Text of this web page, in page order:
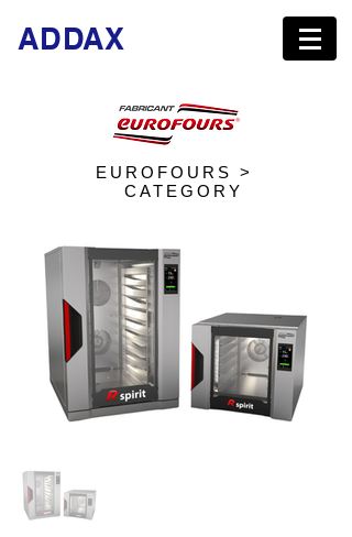
ADDAX
EUROFOURS >
CATEGORY